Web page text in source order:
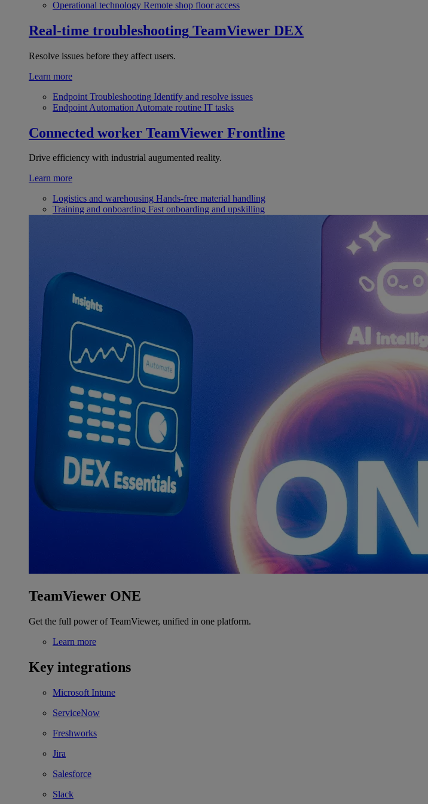
Operational technology Remote shop floor access
Real-time troubleshooting TeamViewer DEX
Resolve issues before they affect users.
Learn more
Endpoint Troubleshooting Identify and resolve issues
Endpoint Automation Automate routine IT tasks
Connected worker TeamViewer Frontline
Drive efficiency with industrial augumented reality.
Learn more
Logistics and warehousing Hands-free material handling
Training and onboarding Fast onboarding and upskilling
TeamViewer ONE
Get the full power of TeamViewer, unified in one platform.
Learn more
Key integrations
Microsoft Intune
ServiceNow
Freshworks
Jira
Salesforce
Slack